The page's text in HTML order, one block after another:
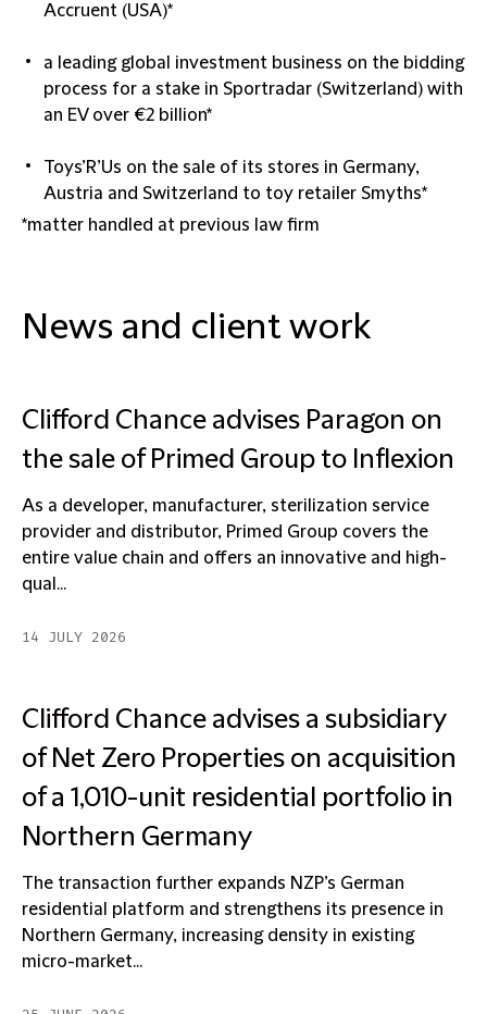
Accruent (USA)*
a leading global investment business on the bidding
process for a stake in Sportradar (Switzerland) with
an EV over €2 billion*
Toys’R’Us on the sale of its stores in Germany,
Austria and Switzerland to toy retailer Smyths*
*matter handled at previous law firm
News and client work
Clifford Chance advises Paragon on
the sale of Primed Group to Inflexion
As a developer, manufacturer, sterilization service
provider and distributor, Primed Group covers the
entire value chain and offers an innovative and high-
qual...
14 JULY 2026
Clifford Chance advises a subsidiary
of Net Zero Properties on acquisition
of a 1,010-unit residential portfolio in
Northern Germany
The transaction further expands NZP’s German
residential platform and strengthens its presence in
Northern Germany, increasing density in existing
micro-market...